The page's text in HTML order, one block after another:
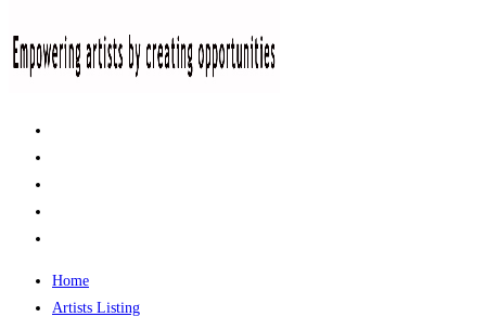
Home
Artists Listing